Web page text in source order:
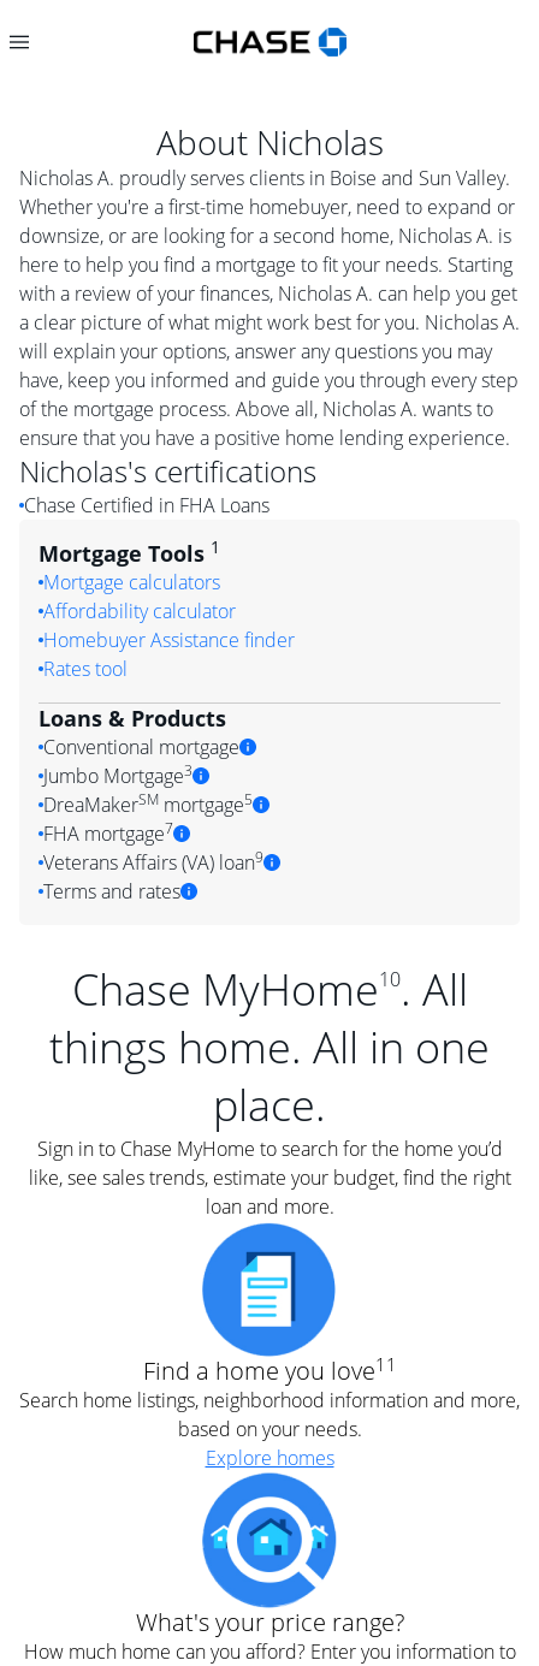
About Nicholas
Nicholas A. proudly serves clients in Boise and Sun Valley.
Whether you're a first-time homebuyer, need to expand or
downsize, or are looking for a second home, Nicholas A. is
here to help you find a mortgage to fit your needs. Starting
with a review of your finances, Nicholas A. can help you get
a clear picture of what might work best for you. Nicholas A.
will explain your options, answer any questions you may
have, keep you informed and guide you through every step
of the mortgage process. Above all, Nicholas A. wants to
ensure that you have a positive home lending experience.
Nicholas's certifications
Chase Certified in FHA Loans
Mortgage Tools 1
Mortgage calculators
Affordability calculator
Homebuyer Assistance finder
Rates tool
Loans & Products
Conventional mortgage
Jumbo Mortgage3
DreaMakerSM mortgage5
FHA mortgage7
Veterans Affairs (VA) loan9
Terms and rates
Chase MyHome10. All
things home. All in one
place.
Sign in to Chase MyHome to search for the home you’d
like, see sales trends, estimate your budget, find the right
loan and more.
Find a home you love11
Search home listings, neighborhood information and more,
based on your needs.
Explore homes
What's your price range?
How much home can you afford? Enter you information to